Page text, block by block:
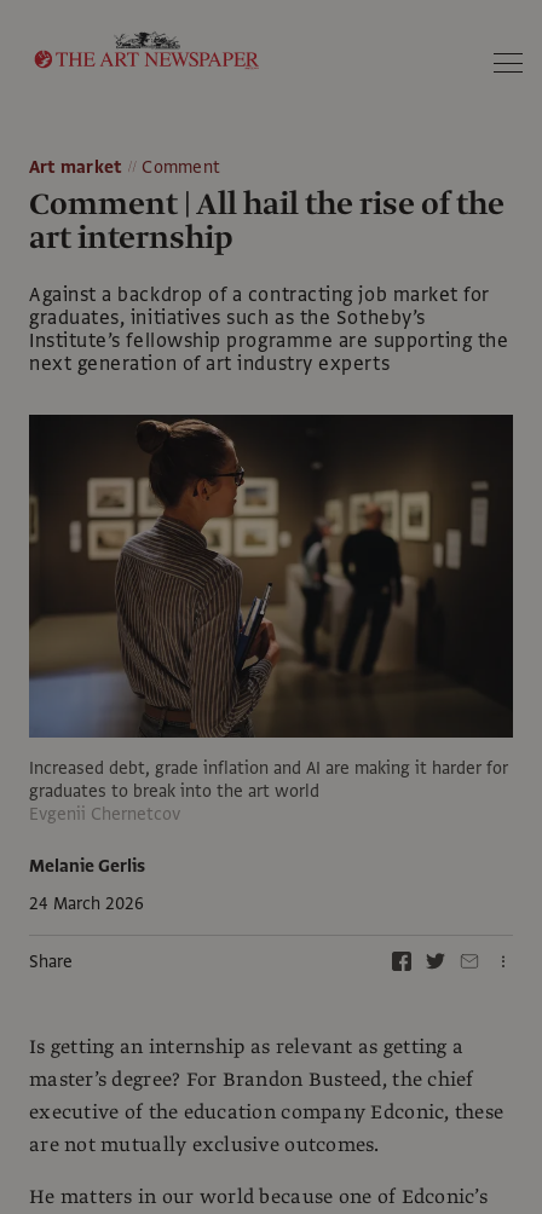
Art market Comment
Comment | All hail the rise of the
art internship
Against a backdrop of a contracting job market for
graduates, initiatives such as the Sotheby’s
Institute’s fellowship programme are supporting the
next generation of art industry experts
Melanie Gerlis
24 March 2026
Share
Increased debt, grade inflation and AI are making it harder for
graduates to break into the art world
Evgenii Chernetcov
Is getting an internship as relevant as getting a
master’s degree? For Brandon Busteed, the chief
executive of the education company Edconic, these
are not mutually exclusive outcomes.
He matters in our world because one of Edconic’s